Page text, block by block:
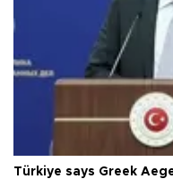
Türkiye says Greek